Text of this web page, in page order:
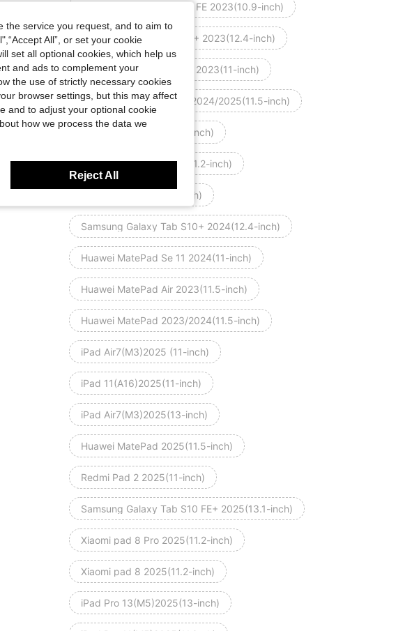
Samsung Galaxy Tab S9 FE 2023(10.9-inch)
Samsung Galaxy Tab S9+ 2023(12.4-inch)
Samsung Galaxy Tab S9 2023(11-inch)
Huawei MatePad 11.5 S 2024/2025(11.5-inch)
Xiaomi Pad 7 2024(11.2-inch)
Xiaomi Pad 7 Pro 2024(11.2-inch)
iPad mini 7 2024(8.3-inch)
Samsung Galaxy Tab S10+ 2024(12.4-inch)
Huawei MatePad Se 11 2024(11-inch)
Huawei MatePad Air 2023(11.5-inch)
Huawei MatePad 2023/2024(11.5-inch)
iPad Air7(M3)2025 (11-inch)
iPad 11(A16)2025(11-inch)
iPad Air7(M3)2025(13-inch)
Huawei MatePad 2025(11.5-inch)
Redmi Pad 2 2025(11-inch)
Samsung Galaxy Tab S10 FE+ 2025(13.1-inch)
Xiaomi pad 8 Pro 2025(11.2-inch)
Xiaomi pad 8 2025(11.2-inch)
iPad Pro 13(M5)2025(13-inch)
the service you request, and to aim to
All”, or set your cookie
set all optional cookies, which help us
and ads to complement your
the use of strictly necessary cookies
browser settings, but this may affect
and to adjust your optional cookie
how we process the data we
Reject All